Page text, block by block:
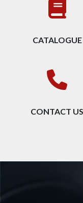
CATALOGUE
CONTACT US